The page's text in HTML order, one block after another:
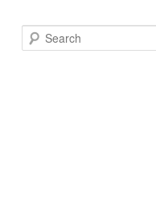
Search